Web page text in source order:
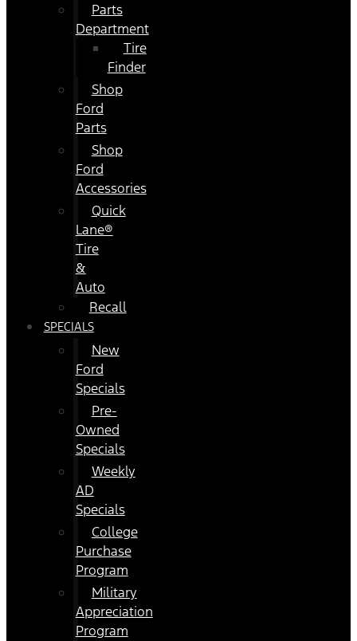
Parts
Department
Tire
Finder
Shop
Ford
Parts
Shop
Ford
Accessories
Quick
Lane®
Tire
&
Auto
Recall
SPECIALS
New
Ford
Specials
Pre-
Owned
Specials
Weekly
AD
Specials
College
Purchase
Program
Military
Appreciation
Program